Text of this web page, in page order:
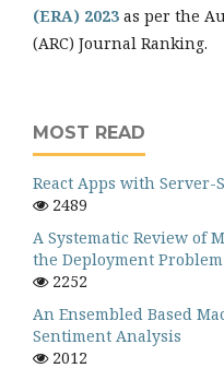
(ERA) 2023 as per the
(ARC) Journal Ranking.
MOST READ
React Apps with Server-
2489
A Systematic Review of
the Deployment
2252
An Ensembled Based
Sentiment Analysis
2012